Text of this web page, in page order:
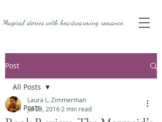
Magical stories withheartwarming romance.
Post
All Posts
All Posts
Laura L. Zimmerman
Jul 23, 2016 2 min read